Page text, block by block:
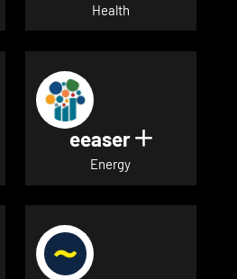
Health
details for Eduneon
eeaser Show
Energy